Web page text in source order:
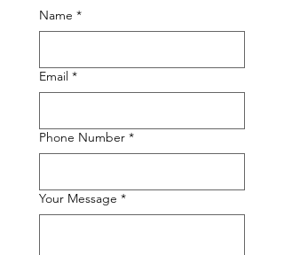
Name *
Email *
Phone Number *
Your Message *